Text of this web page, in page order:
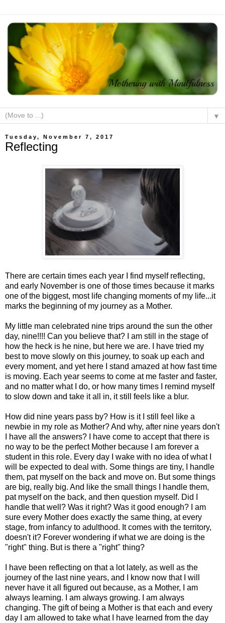
▼
Tuesday, November 7, 2017
Reflecting
There are certain times each year I find myself reflecting,
and early November is one of those times because it marks
one of the biggest, most life changing moments of my life...it
marks the beginning of my journey as a Mother.
My little man celebrated nine trips around the sun the other
day, nine!!!! Can you believe that? I am still in the stage of
how the heck is he nine, but here we are. I have tried my
best to move slowly on this journey, to soak up each and
every moment, and yet here I stand amazed at how fast time
is moving. Each year seems to come at me faster and faster,
and no matter what I do, or how many times I remind myself
to slow down and take it all in, it still feels like a blur.
How did nine years pass by? How is it I still feel like a
newbie in my role as Mother? And why, after nine years don't
I have all the answers? I have come to accept that there is
no way to be the perfect Mother because I am forever a
student in this role. Every day I wake with no idea of what I
will be expected to deal with. Some things are tiny, I handle
them, pat myself on the back and move on. But some things
are big, really big. And like the small things I handle them,
pat myself on the back, and then question myself. Did I
handle that well? Was it right? Was it good enough? I am
sure every Mother does exactly the same thing, at every
stage, from infancy to adulthood. It comes with the territory,
doesn't it? Forever wondering if what we are doing is the
"right" thing. But is there a "right" thing?
I have been reflecting on that a lot lately, as well as the
journey of the last nine years, and I know now that I will
never have it all figured out because, as a Mother, I am
always learning. I am always growing. I am always
changing. The gift of being a Mother is that each and every
day I am allowed to take what I have learned from the day